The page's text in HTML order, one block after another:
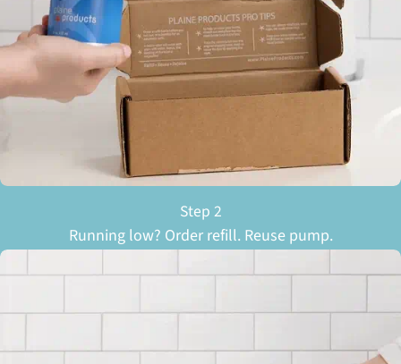
Step 2
Running low? Order refill. Reuse pump.